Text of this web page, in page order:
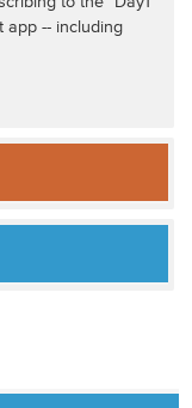
app -- including